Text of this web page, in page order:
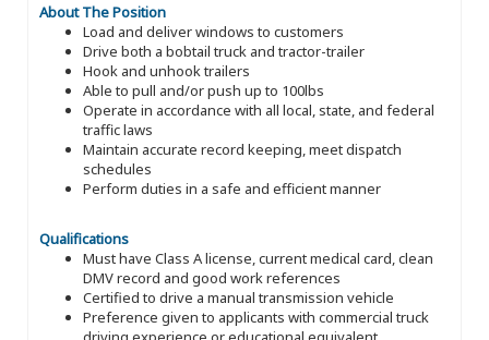
About The Position
Load and deliver windows to customers
Drive both a bobtail truck and tractor-trailer
Hook and unhook trailers
Able to pull and/or push up to 100lbs
Operate in accordance with all local, state, and federal
traffic laws
Maintain accurate record keeping, meet dispatch
schedules
Perform duties in a safe and efficient manner
Qualifications
Must have Class A license, current medical card, clean
DMV record and good work references
Certified to drive a manual transmission vehicle
Preference given to applicants with commercial truck